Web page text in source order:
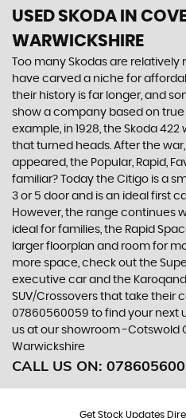
USED SKODA IN
WARWICKSHIRE
Too many Skodas are
have carved a niche for
their history is far longer, and
show a company based on
example, in 1928, the Skoda
that turned heads. After the
appeared, the Popular, Rapid,
familiar? Today the Citigo is a
3 or 5 door and is an ideal first
However, the range continues
ideal for families, the Rapid
larger floorplan and room for
more space, check out the
executive car and the
SUV/Crossovers that take their
07860560059 to find your next
us at our showroom -Cotswold
Warwickshire
CALL US ON:
Get Stock Updates